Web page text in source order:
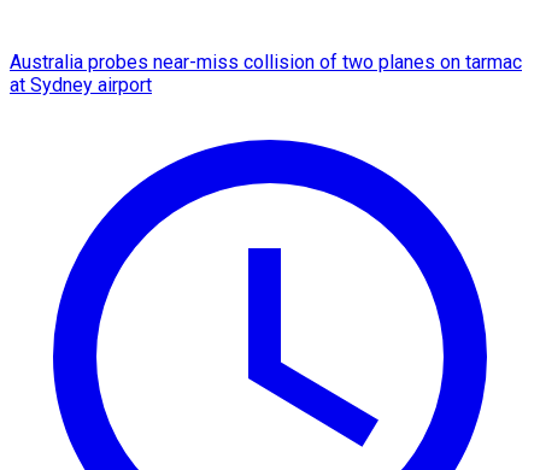
Australia probes near-miss collision of two planes on tarmac
at Sydney airport